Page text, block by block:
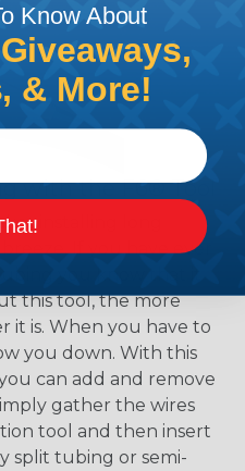
with the F6® Tool
installing long
If you have ever
this tool, the more
it is. When you have to
you down. With this
can add and remove
gather the wires
tool and then insert
split tubing or semi-
Know About
& More!